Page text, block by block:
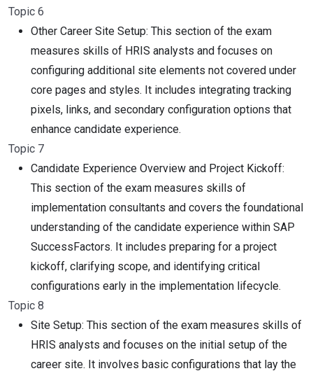
Topic 6
Other Career Site Setup: This section of the exam
measures skills of HRIS analysts and focuses on
configuring additional site elements not covered under
core pages and styles. It includes integrating tracking
pixels, links, and secondary configuration options that
enhance candidate experience.
Topic 7
Candidate Experience Overview and Project Kickoff:
This section of the exam measures skills of
implementation consultants and covers the foundational
understanding of the candidate experience within SAP
SuccessFactors. It includes preparing for a project
kickoff, clarifying scope, and identifying critical
configurations early in the implementation lifecycle.
Topic 8
Site Setup: This section of the exam measures skills of
HRIS analysts and focuses on the initial setup of the
career site. It involves basic configurations that lay the